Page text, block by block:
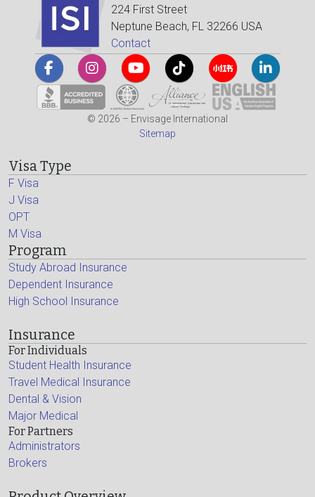
224 First Street
Neptune Beach, FL 32266 USA
Contact
© 2026 – Envisage International
Sitemap
Visa Type
F Visa
J Visa
OPT
M Visa
Program
Study Abroad Insurance
Dependent Insurance
High School Insurance
Insurance
For Individuals
Student Health Insurance
Travel Medical Insurance
Dental & Vision
Major Medical
For Partners
Administrators
Brokers